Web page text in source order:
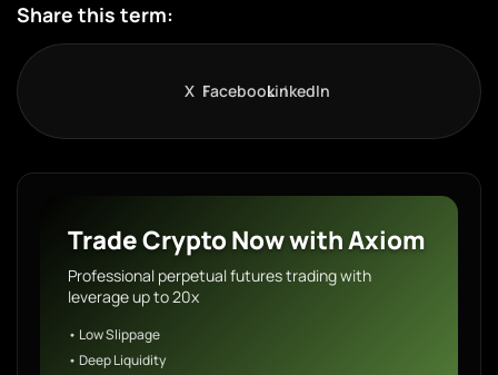
Share this term:
X FacebookLinkedIn
Trade Crypto Now with Axiom
Professional perpetual futures trading with
leverage up to 20x
• Low Slippage
• Deep Liquidity